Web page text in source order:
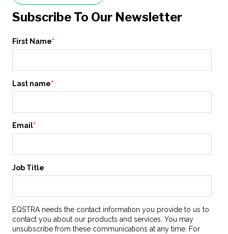
Subscribe To Our Newsletter
First Name*
Last name*
Email*
Job Title
EQSTRA needs the contact information you provide to us to
contact you about our products and services. You may
unsubscribe from these communications at any time. For